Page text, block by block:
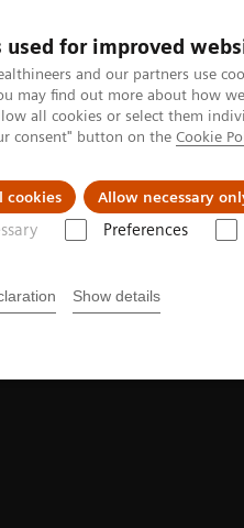
used for improved
and our partners use
may find out more about how
all cookies or select them
consent" button on the Cookie
cookies Allow necessary
Preferences
Show details
Support &